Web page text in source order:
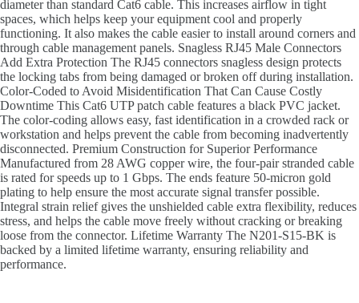
diameter than standard Cat6 cable. This increases airflow in tight
spaces, which helps keep your equipment cool and properly
functioning. It also makes the cable easier to install around corners and
through cable management panels. Snagless RJ45 Male Connectors
Add Extra Protection The RJ45 connectors snagless design protects
the locking tabs from being damaged or broken off during installation.
Color-Coded to Avoid Misidentification That Can Cause Costly
Downtime This Cat6 UTP patch cable features a black PVC jacket.
The color-coding allows easy, fast identification in a crowded rack or
workstation and helps prevent the cable from becoming inadvertently
disconnected. Premium Construction for Superior Performance
Manufactured from 28 AWG copper wire, the four-pair stranded cable
is rated for speeds up to 1 Gbps. The ends feature 50-micron gold
plating to help ensure the most accurate signal transfer possible.
Integral strain relief gives the unshielded cable extra flexibility, reduces
stress, and helps the cable move freely without cracking or breaking
loose from the connector. Lifetime Warranty The N201-S15-BK is
backed by a limited lifetime warranty, ensuring reliability and
performance.